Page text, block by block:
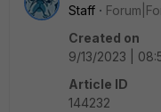
Staff
Created on
9/13/2023 |
Article ID
144232